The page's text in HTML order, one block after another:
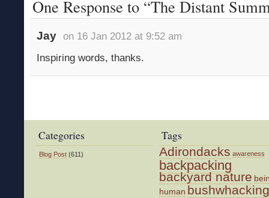
One Response to “The Distant
Jay on 16 Jan 2012 at 9:52 am
Inspiring words, thanks.
Categories
Blog Post (611)
Tags
Adirondacks awareness
backpacking
backyard nature
human bushwhacking